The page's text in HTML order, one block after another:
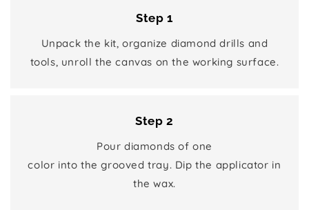
Step 1
Unpack the kit, organize diamond drills and
tools, unroll the canvas on the working surface.
Step 2
Pour diamonds of one
color into the grooved tray. Dip the applicator in
the wax.